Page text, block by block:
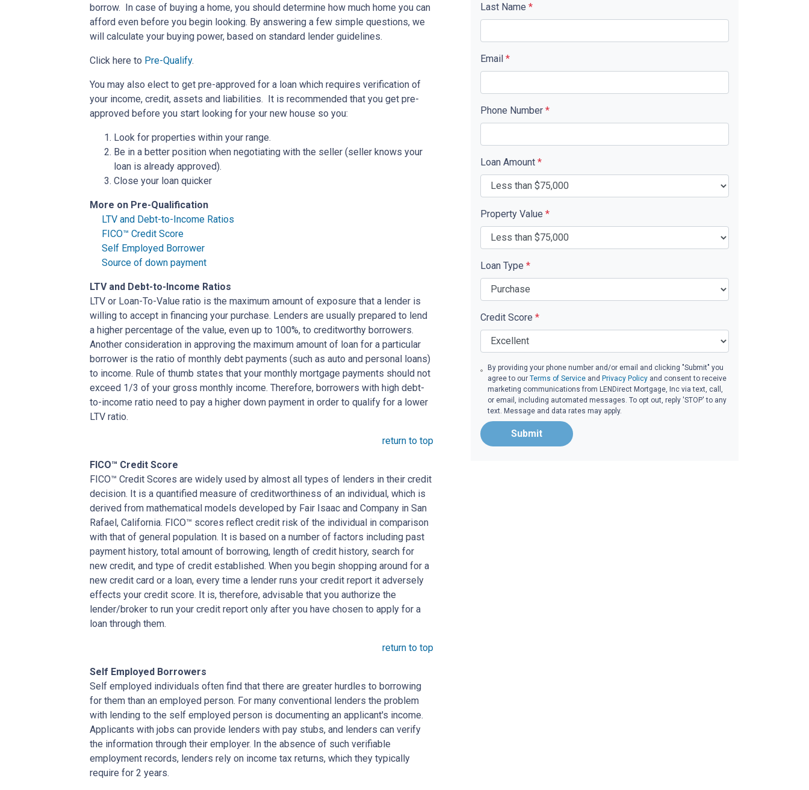
borrow. In case of buying a home, you should determine how much home you can
afford even before you begin looking. By answering a few simple questions, we
will calculate your buying power, based on standard lender guidelines.
Click here to Pre-Qualify.
You may also elect to get pre-approved for a loan which requires verification of
your income, credit, assets and liabilities. It is recommended that you get pre-
approved before you start looking for your new house so you:
Look for properties within your range.
Be in a better position when negotiating with the seller (seller knows your
loan is already approved).
Close your loan quicker
More on Pre-Qualification
LTV and Debt-to-Income Ratios
FICO™ Credit Score
Self Employed Borrower
Source of down payment
LTV and Debt-to-Income Ratios
LTV or Loan-To-Value ratio is the maximum amount of exposure that a lender is
willing to accept in financing your purchase. Lenders are usually prepared to lend
a higher percentage of the value, even up to 100%, to creditworthy borrowers.
Another consideration in approving the maximum amount of loan for a particular
borrower is the ratio of monthly debt payments (such as auto and personal loans)
to income. Rule of thumb states that your monthly mortgage payments should not
exceed 1/3 of your gross monthly income. Therefore, borrowers with high debt-
to-income ratio need to pay a higher down payment in order to qualify for a lower
LTV ratio.
return to top
FICO™ Credit Score
FICO™ Credit Scores are widely used by almost all types of lenders in their credit
decision. It is a quantified measure of creditworthiness of an individual, which is
derived from mathematical models developed by Fair Isaac and Company in San
Rafael, California. FICO™ scores reflect credit risk of the individual in comparison
with that of general population. It is based on a number of factors including past
payment history, total amount of borrowing, length of credit history, search for
new credit, and type of credit established. When you begin shopping around for a
new credit card or a loan, every time a lender runs your credit report it adversely
effects your credit score. It is, therefore, advisable that you authorize the
lender/broker to run your credit report only after you have chosen to apply for a
loan through them.
return to top
Self Employed Borrowers
Self employed individuals often find that there are greater hurdles to borrowing
for them than an employed person. For many conventional lenders the problem
with lending to the self employed person is documenting an applicant's income.
Applicants with jobs can provide lenders with pay stubs, and lenders can verify
the information through their employer. In the absence of such verifiable
employment records, lenders rely on income tax returns, which they typically
require for 2 years.
Last Name *
Email *
Phone Number *
Loan Amount *
Property Value *
Loan Type *
Credit Score *
By providing your phone number and/or email and clicking "Submit" you
agree to ourTerms of Service andPrivacy Policy and consent to receive
marketing communications from LENDirect Mortgage, Inc via text, call,
or email, including automated messages. To opt out, reply 'STOP' to any
text. Message and data rates may apply.
Submit